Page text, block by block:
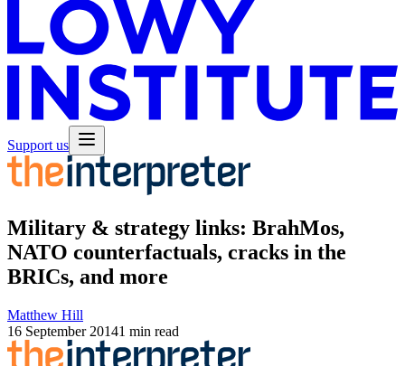
Support us
Military & strategy links: BrahMos,
NATO counterfactuals, cracks in the
BRICs, and more
Matthew Hill
16 September 20141 min read